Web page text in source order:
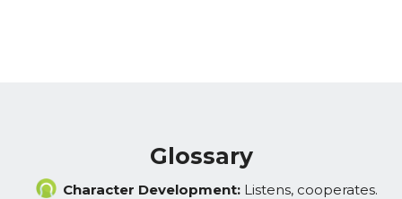
Glossary
Character Development: Listens, cooperates.